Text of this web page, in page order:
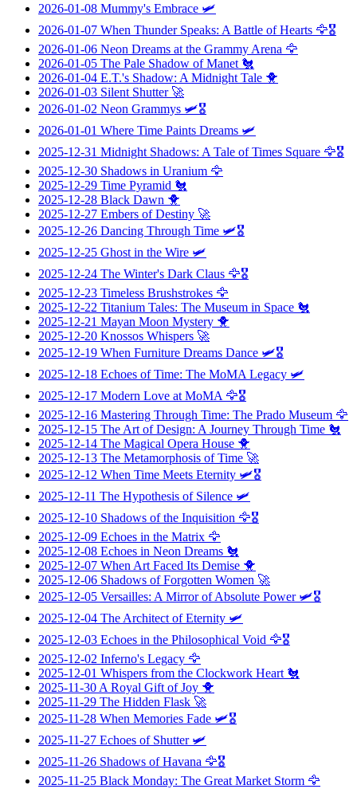
2026-01-08 Mummy's Embrace 🛩️
2026-01-07 When Thunder Speaks: A Battle of Hearts 🦅🎖️
2026-01-06 Neon Dreams at the Grammy Arena 🦅
2026-01-05 The Pale Shadow of Manet 🐔
2026-01-04 E.T.'s Shadow: A Midnight Tale 🐥
2026-01-03 Silent Shutter🚀
2026-01-02 Neon Grammys 🛩️🎖️
2026-01-01 Where Time Paints Dreams 🛩️
2025-12-31 Midnight Shadows: A Tale of Times Square 🦅🎖️
2025-12-30 Shadows in Uranium 🦅
2025-12-29 Time Pyramid 🐔
2025-12-28 Black Dawn 🐥
2025-12-27 Embers of Destiny 🚀
2025-12-26 Dancing Through Time 🛩️🎖️
2025-12-25 Ghost in the Wire 🛩️
2025-12-24 The Winter's Dark Claus 🦅🎖️
2025-12-23 Timeless Brushstrokes 🦅
2025-12-22 Titanium Tales: The Museum in Space 🐔
2025-12-21 Mayan Moon Mystery 🐥
2025-12-20 Knossos Whispers 🚀
2025-12-19 When Furniture Dreams Dance 🛩️🎖️
2025-12-18 Echoes of Time: The MoMA Legacy 🛩️
2025-12-17 Modern Love at MoMA 🦅🎖️
2025-12-16 Mastering Through Time: The Prado Museum 🦅
2025-12-15 The Art of Design: A Journey Through Time 🐔
2025-12-14 The Magical Opera House 🐥
2025-12-13 The Metamorphosis of Time 🚀
2025-12-12 When Time Meets Eternity 🛩️🎖️
2025-12-11 The Hypothesis of Silence 🛩️
2025-12-10 Shadows of the Inquisition 🦅🎖️
2025-12-09 Echoes in the Matrix 🦅
2025-12-08 Echoes in Neon Dreams 🐔
2025-12-07 When Art Faced Its Demise 🐥
2025-12-06 Shadows of Forgotten Women 🚀
2025-12-05 Versailles: A Mirror of Absolute Power🛩️🎖️
2025-12-04 The Architect of Eternity 🛩️
2025-12-03 Echoes in the Philosophical Void 🦅🎖️
2025-12-02 Inferno's Legacy 🦅
2025-12-01 Whispers from the Clockwork Heart 🐔
2025-11-30 A Royal Gift of Joy 🐥
2025-11-29 The Hidden Flask 🚀
2025-11-28 When Memories Fade 🛩️🎖️
2025-11-27 Echoes of Shutter🛩️
2025-11-26 Shadows of Havana 🦅🎖️
2025-11-25 Black Monday: The Great Market Storm 🦅